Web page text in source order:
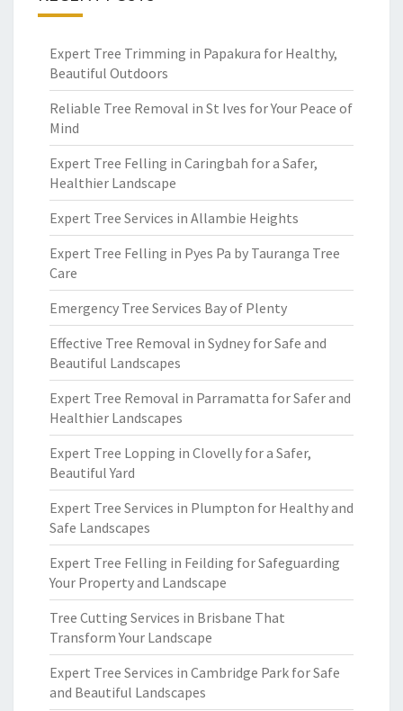
Expert Tree Trimming in Papakura for Healthy,
Beautiful Outdoors
Reliable Tree Removal in St Ives for Your Peace of
Mind
Expert Tree Felling in Caringbah for a Safer,
Healthier Landscape
Expert Tree Services in Allambie Heights
Expert Tree Felling in Pyes Pa by Tauranga Tree
Care
Emergency Tree Services Bay of Plenty
Effective Tree Removal in Sydney for Safe and
Beautiful Landscapes
Expert Tree Removal in Parramatta for Safer and
Healthier Landscapes
Expert Tree Lopping in Clovelly for a Safer,
Beautiful Yard
Expert Tree Services in Plumpton for Healthy and
Safe Landscapes
Expert Tree Felling in Feilding for Safeguarding
Your Property and Landscape
Tree Cutting Services in Brisbane That
Transform Your Landscape
Expert Tree Services in Cambridge Park for Safe
and Beautiful Landscapes